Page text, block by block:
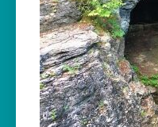
Popular Northeast
Stories
Stay Connected